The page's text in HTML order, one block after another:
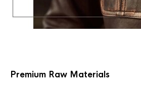
Premium Raw Materials